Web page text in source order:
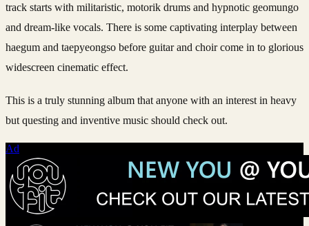
track starts with militaristic, motorik drums and hypnotic geomungo
and dream-like vocals. There is some captivating interplay between
haegum and taepyeongso before guitar and choir come in to glorious
widescreen cinematic effect.
This is a truly stunning album that anyone with an interest in heavy
but questing and inventive music should check out.
Ad